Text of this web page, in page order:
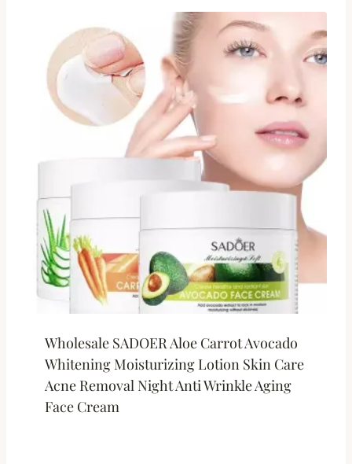
Wholesale SADOER Aloe Carrot Avocado
Whitening Moisturizing Lotion Skin Care
Acne Removal Night Anti Wrinkle Aging
Face Cream